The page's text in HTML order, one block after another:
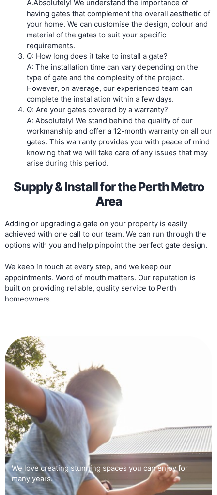
A.Absolutely! We understand the importance of
having gates that complement the overall aesthetic of
your home. We can customise the design, colour and
material of the gates to suit your specific
requirements.
Q: How long does it take to install a gate?
A: The installation time can vary depending on the
type of gate and the complexity of the project.
However, on average, our experienced team can
complete the installation within a few days.
Q: Are your gates covered by a warranty?
A: Absolutely! We stand behind the quality of our
workmanship and offer a 12-month warranty on all our
gates. This warranty provides you with peace of mind
knowing that we will take care of any issues that may
arise during this period.
Supply & Install for the Perth Metro
Area
Adding or upgrading a gate on your property is easily
achieved with one call to our team. We can run through the
options with you and help pinpoint the perfect gate design.
We keep in touch at every step, and we keep our
appointments. Word of mouth matters. Our reputation is
built on providing reliable, quality service to Perth
homeowners.
We love creating stunning spaces you can enjoy for
many years.